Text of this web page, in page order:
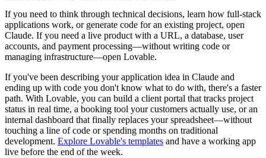
If you need to think through technical decisions, learn how full-stack
applications work, or generate code for an existing project, open
Claude. If you need a live product with a URL, a database, user
accounts, and payment processing—without writing code or
managing infrastructure—open Lovable.
If you've been describing your application idea in Claude and
ending up with code you don't know what to do with, there's a faster
path. With Lovable, you can build a client portal that tracks project
status in real time, a booking tool your customers actually use, or an
internal dashboard that finally replaces your spreadsheet—without
touching a line of code or spending months on traditional
development. Explore Lovable's templates and have a working app
live before the end of the week.